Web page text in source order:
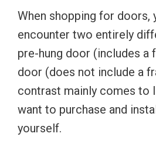
When shopping for doors,
encounter two entirely
pre-hung door (includes a
door (does not include a
contrast mainly comes to
want to purchase and
yourself.